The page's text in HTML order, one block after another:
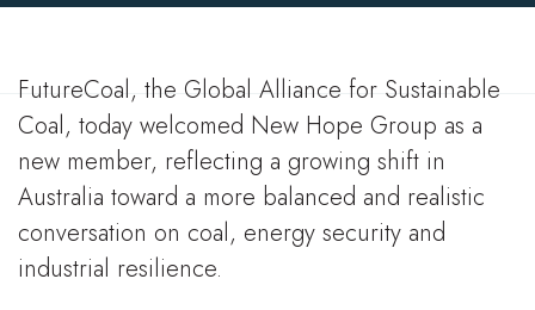
9 Mar 2026
FutureCoal, the Global Alliance for Sustainable
Coal, today welcomed New Hope Group as a
new member, reflecting a growing shift in
Australia toward a more balanced and realistic
conversation on coal, energy security and
industrial resilience.